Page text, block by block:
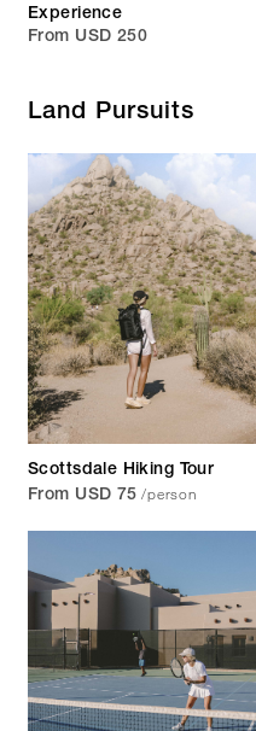
Experience
From USD 250
Land Pursuits
Scottsdale Hiking Tour
From USD 75 /person